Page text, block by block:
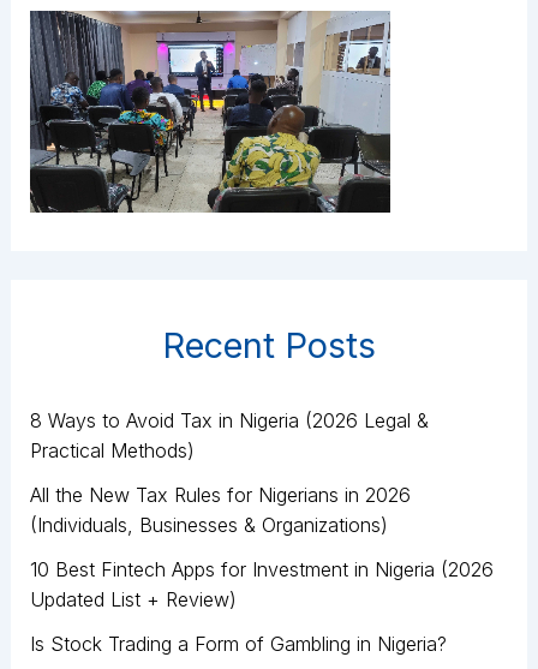
Recent Posts
8 Ways to Avoid Tax in Nigeria (2026 Legal &
Practical Methods)
All the New Tax Rules for Nigerians in 2026
(Individuals, Businesses & Organizations)
10 Best Fintech Apps for Investment in Nigeria (2026
Updated List + Review)
Is Stock Trading a Form of Gambling in Nigeria?